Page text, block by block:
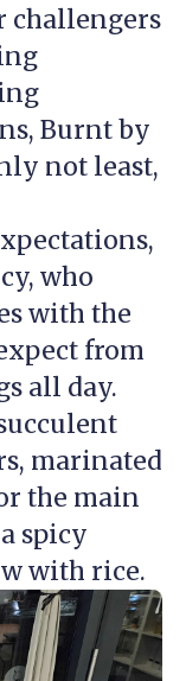
challengers
Burnt by
not least,
who
with the
from
all day.
marinated
the main
spicy
with rice.